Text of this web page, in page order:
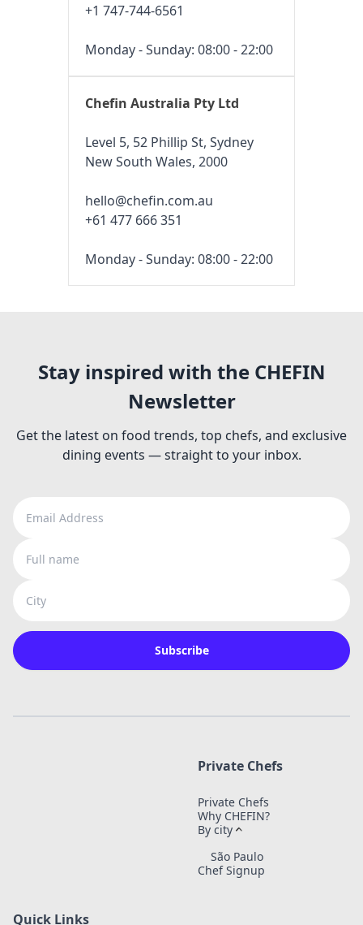
+1 747-744-6561
Monday - Sunday: 08:00 - 22:00
Chefin Australia Pty Ltd
Level 5, 52 Phillip St, Sydney
New South Wales, 2000
hello@chefin.com.au
+61 477 666 351
Monday - Sunday: 08:00 - 22:00
Stay inspired with the CHEFIN
Newsletter
Get the latest on food trends, top chefs, and exclusive
dining events — straight to your inbox.
Subscribe
Private Chefs
Private Chefs
Why CHEFIN?
By city
São Paulo
Chef Signup
Quick Links